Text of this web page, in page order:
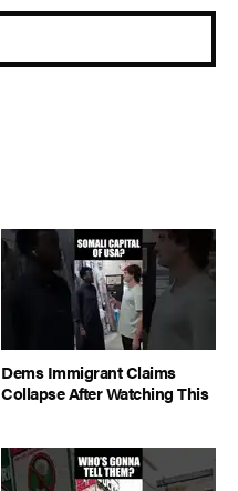
Dems Immigrant Claims
Collapse After Watching This